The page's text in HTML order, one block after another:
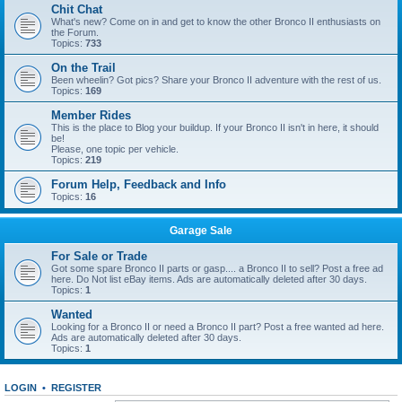
Chit Chat
What's new? Come on in and get to know the other Bronco II enthusiasts on
the Forum.
Topics: 733
On the Trail
Been wheelin? Got pics? Share your Bronco II adventure with the rest of us.
Topics: 169
Member Rides
This is the place to Blog your buildup. If your Bronco II isn't in here, it should
be!
Please, one topic per vehicle.
Topics: 219
Forum Help, Feedback and Info
Topics: 16
Garage Sale
For Sale or Trade
Got some spare Bronco II parts or gasp.... a Bronco II to sell? Post a free ad
here. Do Not list eBay items. Ads are automatically deleted after 30 days.
Topics: 1
Wanted
Looking for a Bronco II or need a Bronco II part? Post a free wanted ad here.
Ads are automatically deleted after 30 days.
Topics: 1
LOGIN • REGISTER